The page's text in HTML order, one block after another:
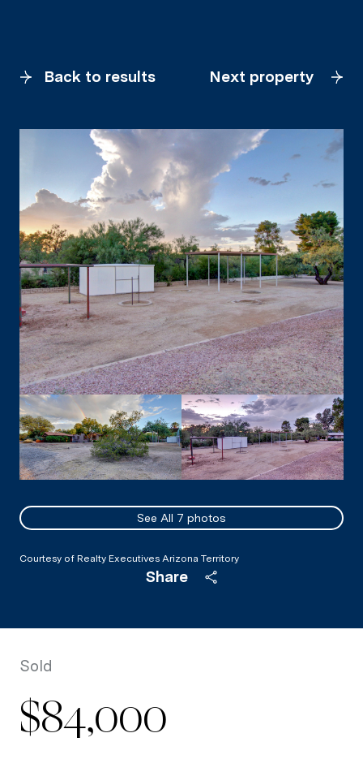
Back to results Next property
See All 7 photos
Courtesy of Realty Executives Arizona Territory
Share
Sold
$84,000